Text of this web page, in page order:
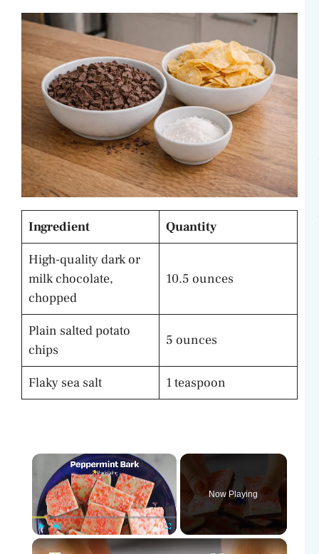
Ingredient
Quantity
High-quality dark or
milk chocolate,
chopped
10.5 ounces
Plain salted potato
chips
5 ounces
Flaky sea salt 1 teaspoon
×
Now Playing
×